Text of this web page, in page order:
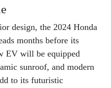
design, the 2024 Honda
months before its
EV will be equipped
sunroof, and modern
to its futuristic